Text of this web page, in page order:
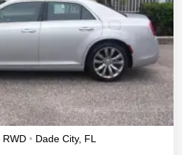
RWD • Dade City, FL